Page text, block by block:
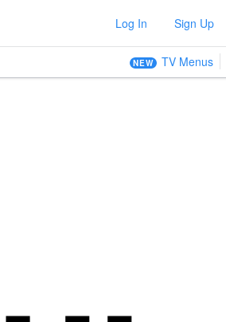
Log In Sign Up
NEW TV Menus